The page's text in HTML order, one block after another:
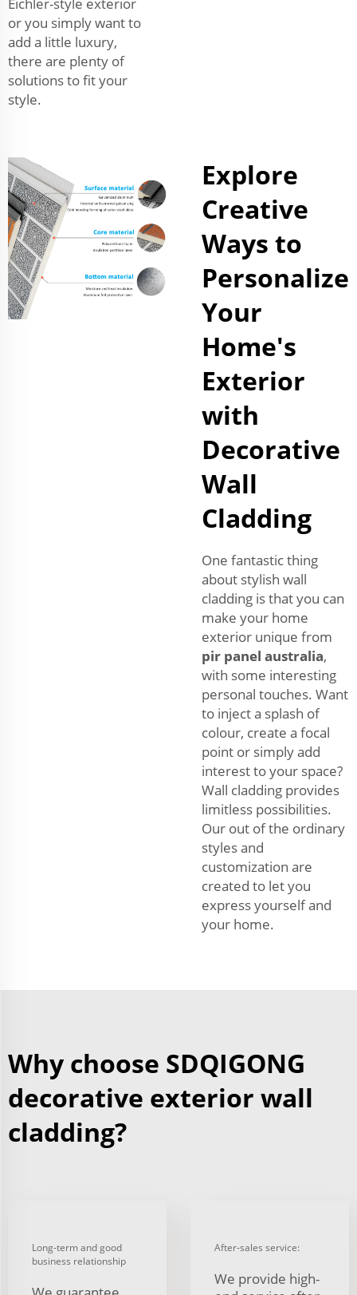
or you simply want to
add a little luxury,
there are plenty of
solutions to fit your
style.
Explore
Creative
Ways to
Personalize
Your
Home's
Exterior
with
Decorative
Wall
Cladding
One fantastic thing
about stylish wall
cladding is that you can
make your home
exterior unique from
pir panel australia,
with some interesting
personal touches. Want
to inject a splash of
colour, create a focal
point or simply add
interest to your space?
Wall cladding provides
limitless possibilities.
Our out of the ordinary
styles and
customization are
created to let you
express yourself and
your home.
Why choose SDQIGONG
decorative exterior wall
cladding?
Long-term and good
business relationship
After-sales service:
We provide high-